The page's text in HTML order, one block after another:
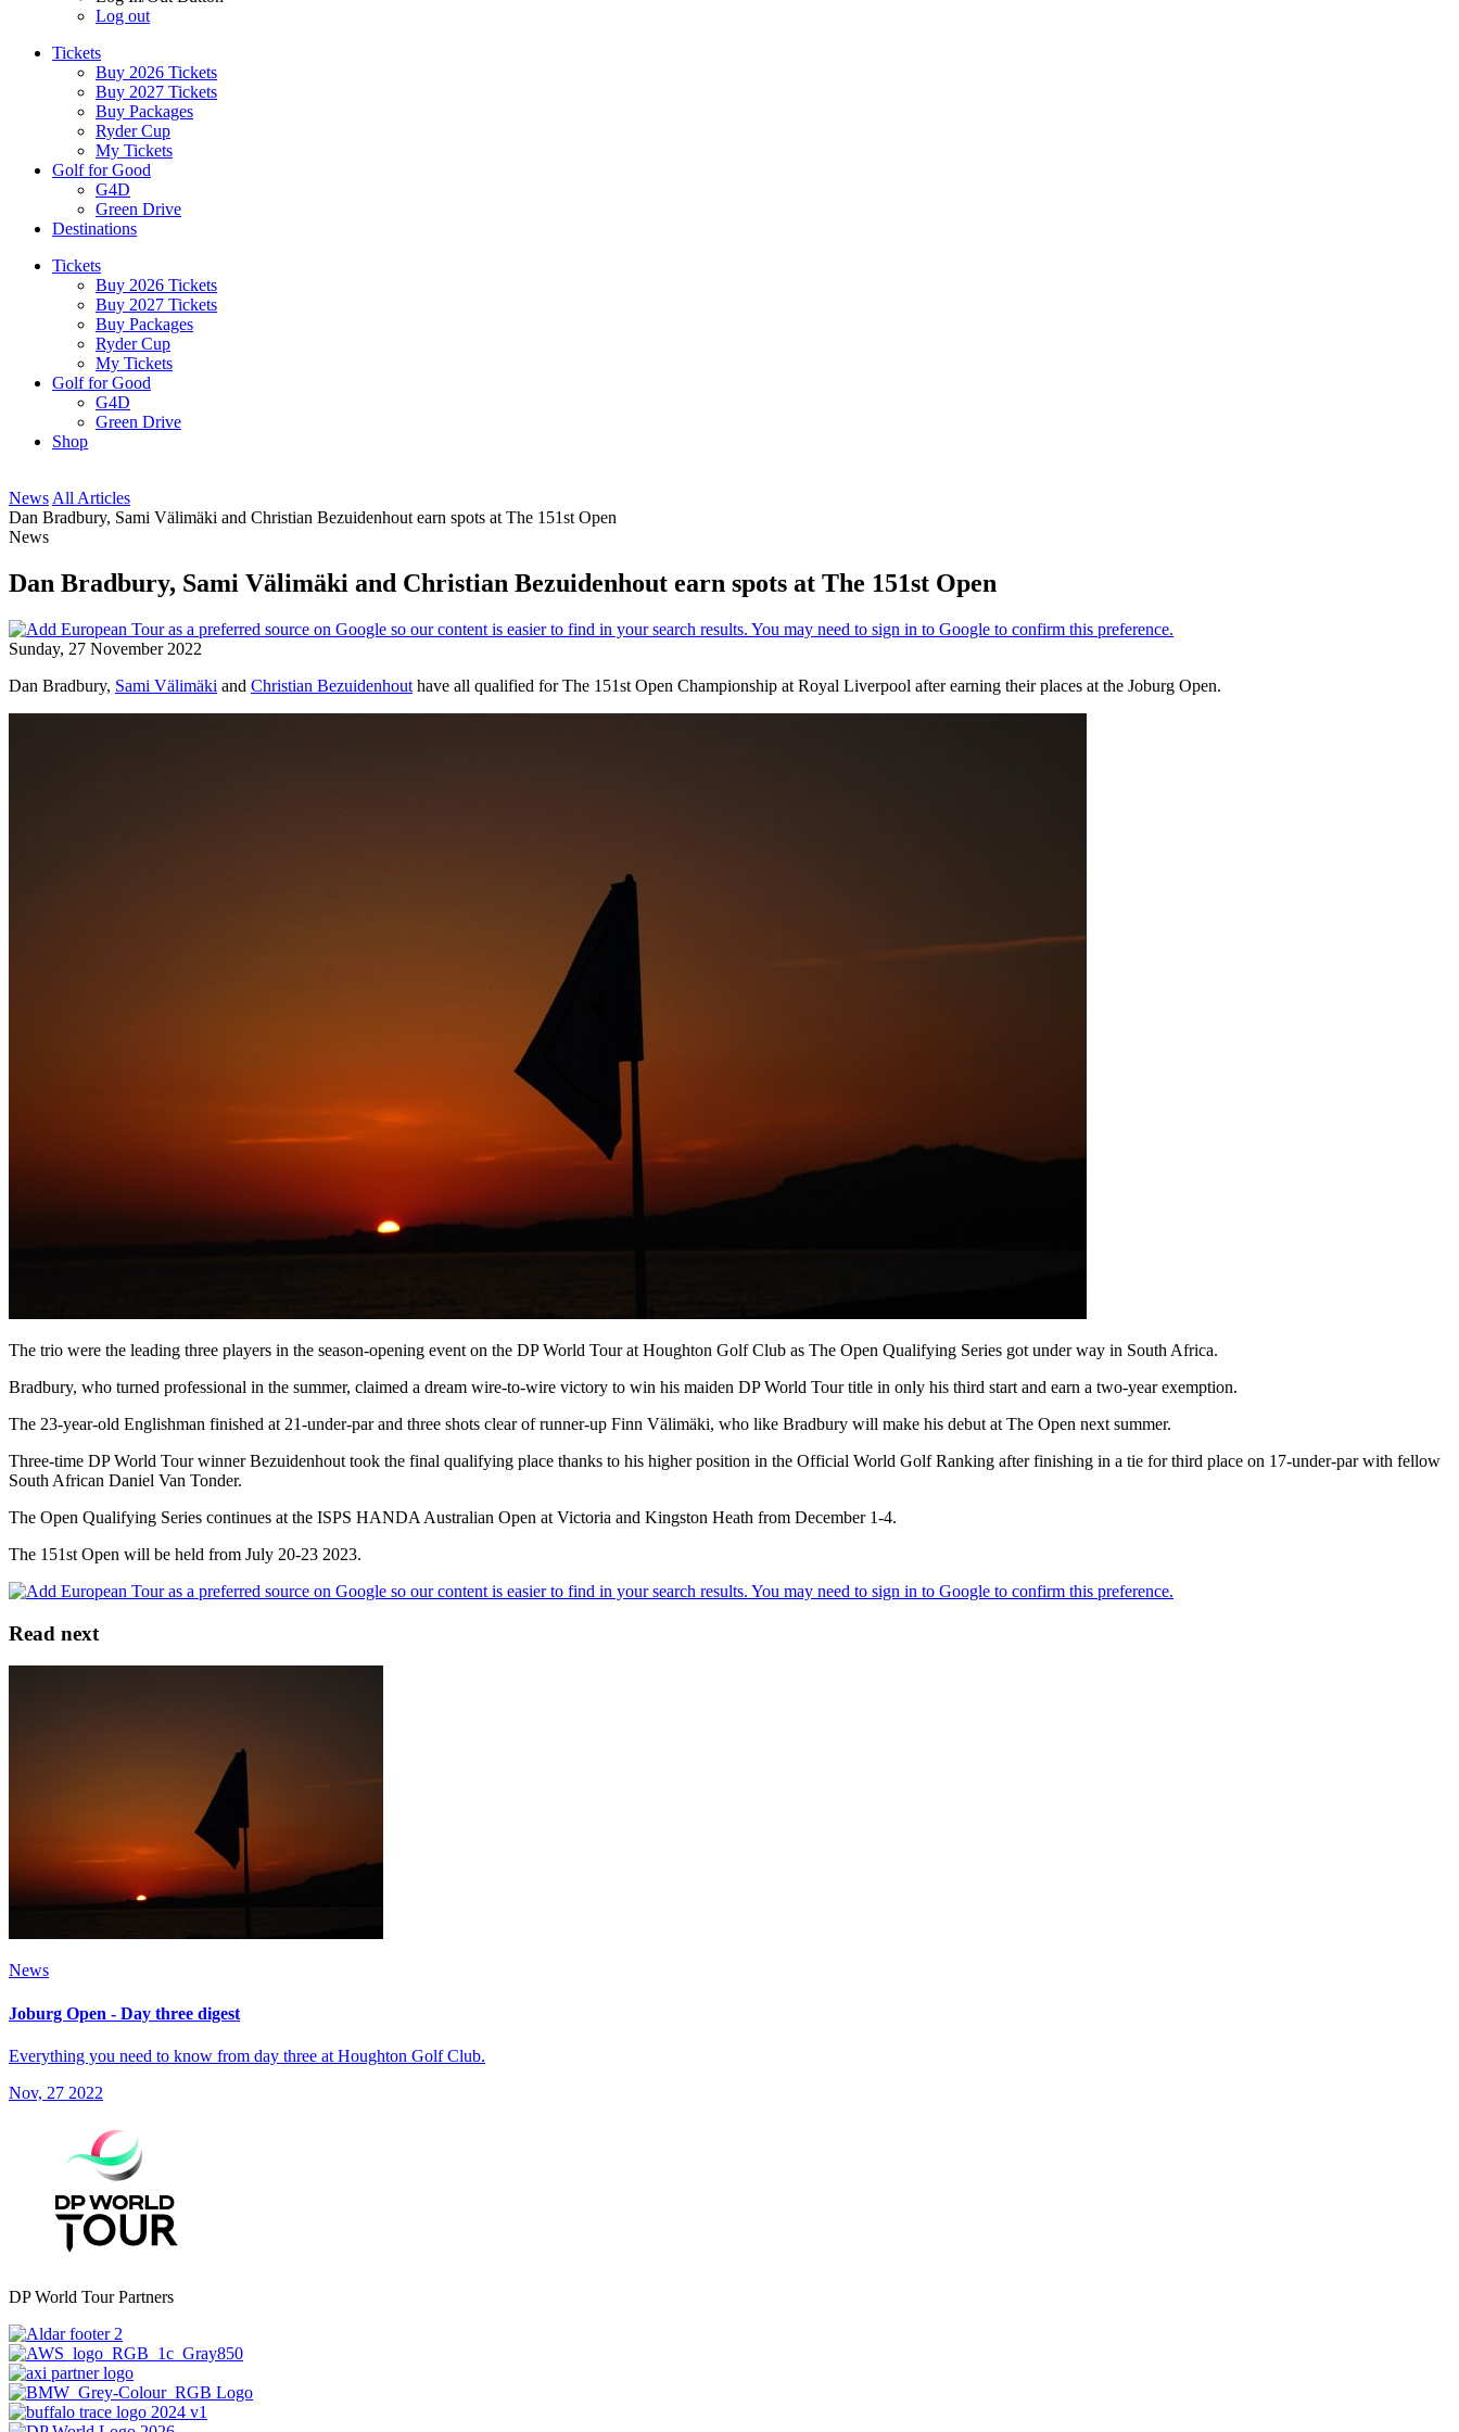
Log out
Tickets
Buy 2026 Tickets
Buy 2027 Tickets
Buy Packages
Ryder Cup
My Tickets
Golf for Good
G4D
Green Drive
Destinations
Tickets
Buy 2026 Tickets
Buy 2027 Tickets
Buy Packages
Ryder Cup
My Tickets
Golf for Good
G4D
Green Drive
Shop
News All Articles
Dan Bradbury, Sami Välimäki and Christian Bezuidenhout earn spots at The 151st Open
News
Dan Bradbury, Sami Välimäki and Christian Bezuidenhout earn spots at The 151st Open
Sunday, 27 November 2022
Dan Bradbury, Sami Välimäki and Christian Bezuidenhout have all qualified for The 151st Open Championship at Royal Liverpool after earning their places at the Joburg Open.
The trio were the leading three players in the season-opening event on the DP World Tour at Houghton Golf Club as The Open Qualifying Series got under way in South Africa.
Bradbury, who turned professional in the summer, claimed a dream wire-to-wire victory to win his maiden DP World Tour title in only his third start and earn a two-year exemption.
The 23-year-old Englishman finished at 21-under-par and three shots clear of runner-up Finn Välimäki, who like Bradbury will make his debut at The Open next summer.
Three-time DP World Tour winner Bezuidenhout took the final qualifying place thanks to his higher position in the Official World Golf Ranking after finishing in a tie for third place on 17-under-par with fellow
South African Daniel Van Tonder.
The Open Qualifying Series continues at the ISPS HANDA Australian Open at Victoria and Kingston Heath from December 1-4.
The 151st Open will be held from July 20-23 2023.
Read next
News
Joburg Open - Day three digest
Everything you need to know from day three at Houghton Golf Club.
Nov, 27 2022
DP World Tour Partners